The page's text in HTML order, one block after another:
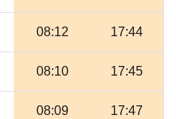
08:12 17:44
08:10 17:45
08:09 17:47